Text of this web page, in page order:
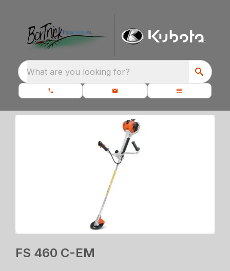
What are you looking for?
FS 460 C-EM